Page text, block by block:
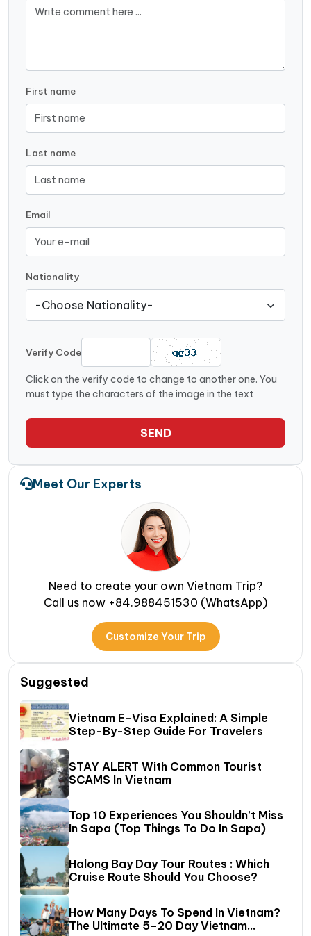
First name
Last name
Email
Nationality
Verify Code
Click on the verify code to change to another one. You
must type the characters of the image in the text
SEND
Meet Our Experts
Need to create your own Vietnam Trip?
Call us now +84.988451530 (WhatsApp)
Customize Your Trip
Suggested
Vietnam E-Visa Explained: A Simple
Step-By-Step Guide For Travelers
STAY ALERT With Common Tourist
SCAMS In Vietnam
Top 10 Experiences You Shouldn’t Miss
In Sapa (Top Things To Do In Sapa)
Halong Bay Day Tour Routes : Which
Cruise Route Should You Choose?
How Many Days To Spend In Vietnam?
The Ultimate 5–20 Day Vietnam